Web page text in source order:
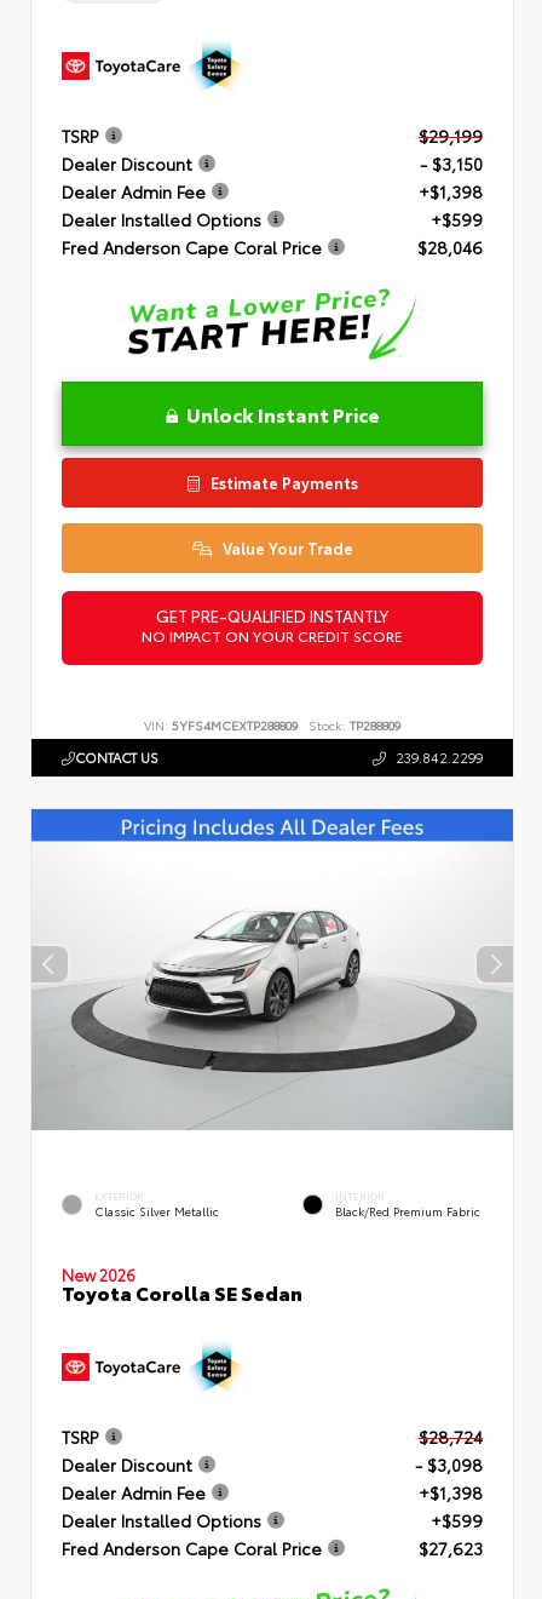
TSRP
$29,199
Dealer Discount
- $3,150
Dealer Admin Fee
+$1,398
Dealer Installed Options
+$599
Fred Anderson Cape Coral Price
$28,046
Unlock Instant Price
Estimate Payments
Value Your Trade
GET PRE-QUALIFIED INSTANTLY
NO IMPACT ON YOUR CREDIT SCORE
VIN: 5YFS4MCEXTP288809 Stock: TP288809
CONTACT US 239.842.2299
EXTERIOR
Classic Silver Metallic
INTERIOR
Black/Red Premium Fabric
New 2026
Toyota Corolla SE Sedan
TSRP
$28,724
Dealer Discount
- $3,098
Dealer Admin Fee
+$1,398
Dealer Installed Options
+$599
Fred Anderson Cape Coral Price
$27,623